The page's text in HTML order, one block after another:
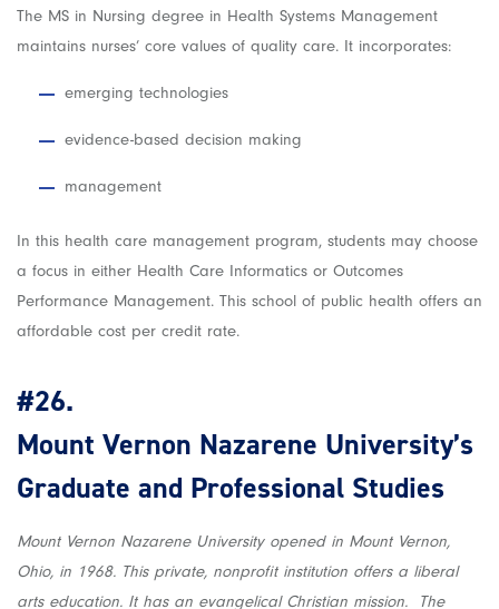
The MS in Nursing degree in Health Systems Management
maintains nurses’ core values of quality care. It incorporates:
emerging technologies
evidence-based decision making
management
In this health care management program, students may choose
a focus in either Health Care Informatics or Outcomes
Performance Management. This school of public health offers an
affordable cost per credit rate.
#26.
Mount Vernon Nazarene University’s
Graduate and Professional Studies
Mount Vernon Nazarene University opened in Mount Vernon,
Ohio, in 1968. This private, nonprofit institution offers a liberal
arts education. It has an evangelical Christian mission. The